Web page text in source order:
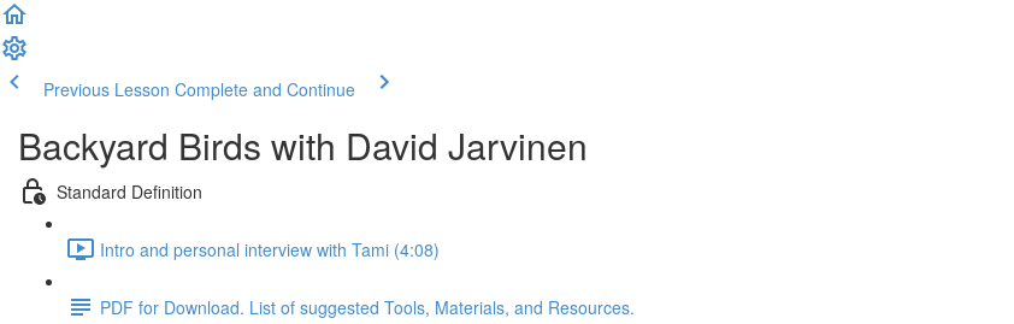
Previous Lesson Complete and Continue
Backyard Birds with David Jarvinen
Standard Definition
Intro and personal interview with Tami (4:08)
PDF for Download. List of suggested Tools, Materials, and Resources.